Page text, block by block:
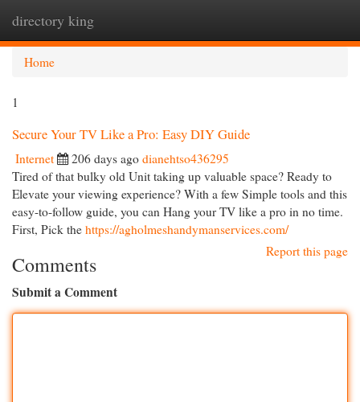
directory king
Home
1
Secure Your TV Like a Pro: Easy DIY Guide
Internet 206 days ago dianehtso436295
Tired of that bulky old Unit taking up valuable space? Ready to
Elevate your viewing experience? With a few Simple tools and this
easy-to-follow guide, you can Hang your TV like a pro in no time.
First, Pick the https://agholmeshandymanservices.com/
Report this page
Comments
Submit a Comment